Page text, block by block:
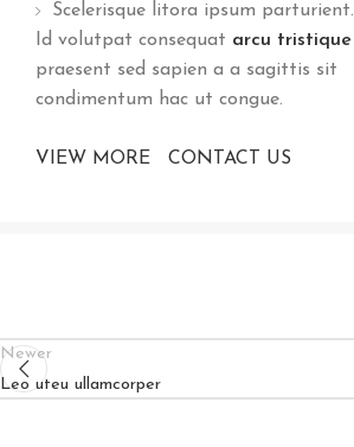
Scelerisque litora ipsum parturient.
Id volutpat consequat arcu tristique
praesent sed sapien a a sagittis sit
condimentum hac ut congue.
VIEW MORE CONTACT US
Newer
Leo uteu ullamcorper